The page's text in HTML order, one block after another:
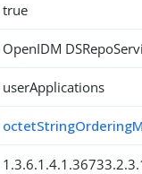
true
OpenIDM
userApplications